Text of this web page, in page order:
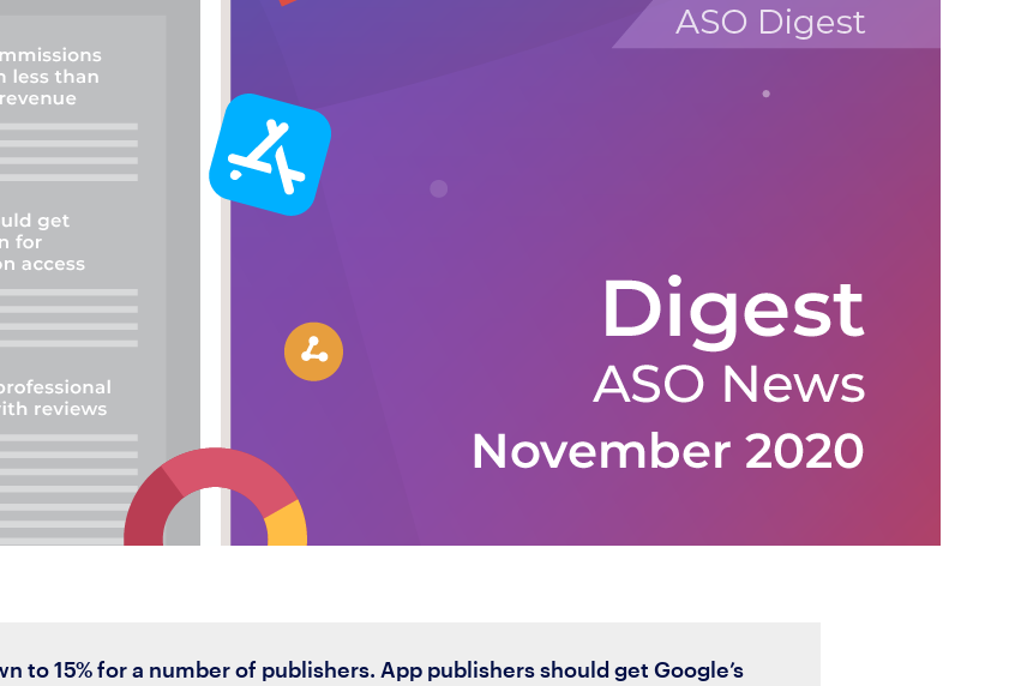
to 15% for a number of publishers. App publishers should get Google’s